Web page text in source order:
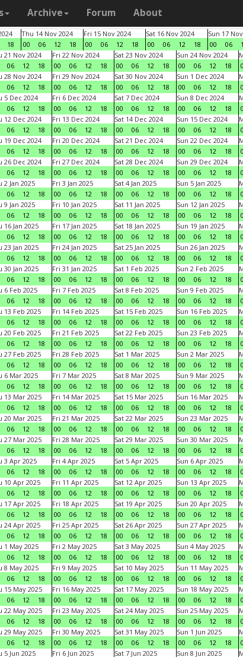
Archive Forum About
18
Thu 14 Nov 2024
00
06 12 18
Fri 15 Nov 2024
00
06 12 18
Sat 16 Nov 2024
00
06 12 18
Sun 17
00
06
21 Nov 2024
06 12 18
Fri 22 Nov 2024
00
06 12 18
Sat 23 Nov 2024
00
06 12 18
Sun 24 Nov 2024
00
06 12 18
28 Nov 2024
06 12 18
Fri 29 Nov 2024
00
06 12 18
Sat 30 Nov 2024
00
06 12 18
Sun 1 Dec 2024
00
06 12 18
5 Dec 2024
06 12 18
Fri 6 Dec 2024
00
06 12 18
Sat 7 Dec 2024
00
06 12 18
Sun 8 Dec 2024
00
06 12 18
12 Dec 2024
06 12 18
Fri 13 Dec 2024
00
06 12 18
Sat 14 Dec 2024
00
06 12 18
Sun 15 Dec 2024
00
06 12 18
19 Dec 2024
06 12 18
Fri 20 Dec 2024
00
06 12 18
Sat 21 Dec 2024
00
06 12 18
Sun 22 Dec 2024
00
06 12 18
26 Dec 2024
06 12 18
Fri 27 Dec 2024
00
06 12 18
Sat 28 Dec 2024
00
06 12 18
Sun 29 Dec 2024
00
06 12 18
2 Jan 2025
06 12 18
Fri 3 Jan 2025
00
06 12 18
Sat 4 Jan 2025
00
06 12 18
Sun 5 Jan 2025
00
06 12 18
9 Jan 2025
06 12 18
Fri 10 Jan 2025
00
06 12 18
Sat 11 Jan 2025
00
06 12 18
Sun 12 Jan 2025
00
06 12 18
16 Jan 2025
06 12 18
Fri 17 Jan 2025
00
06 12 18
Sat 18 Jan 2025
00
06 12 18
Sun 19 Jan 2025
00
06 12 18
23 Jan 2025
06 12 18
Fri 24 Jan 2025
00
06 12 18
Sat 25 Jan 2025
00
06 12 18
Sun 26 Jan 2025
00
06 12 18
30 Jan 2025
06 12 18
Fri 31 Jan 2025
00
06 12 18
Sat 1 Feb 2025
00
06 12 18
Sun 2 Feb 2025
00
06 12 18
6 Feb 2025
06 12 18
Fri 7 Feb 2025
00
06 12 18
Sat 8 Feb 2025
00
06 12 18
Sun 9 Feb 2025
00
06 12 18
13 Feb 2025
06 12 18
Fri 14 Feb 2025
00
06 12 18
Sat 15 Feb 2025
00
06 12 18
Sun 16 Feb 2025
00
06 12 18
20 Feb 2025
06 12 18
Fri 21 Feb 2025
00
06 12 18
Sat 22 Feb 2025
00
06 12 18
Sun 23 Feb 2025
00
06 12 18
27 Feb 2025
06 12 18
Fri 28 Feb 2025
00
06 12 18
Sat 1 Mar 2025
00
06 12 18
Sun 2 Mar 2025
00
06 12 18
6 Mar 2025
06 12 18
Fri 7 Mar 2025
00
06 12 18
Sat 8 Mar 2025
00
06 12 18
Sun 9 Mar 2025
00
06 12 18
13 Mar 2025
06 12 18
Fri 14 Mar 2025
00
06 12 18
Sat 15 Mar 2025
00
06 12 18
Sun 16 Mar 2025
00
06 12 18
20 Mar 2025
06 12 18
Fri 21 Mar 2025
00
06 12 18
Sat 22 Mar 2025
00
06 12 18
Sun 23 Mar 2025
00
06 12 18
27 Mar 2025
06 12 18
Fri 28 Mar 2025
00
06 12 18
Sat 29 Mar 2025
00
06 12 18
Sun 30 Mar 2025
00
06 12 18
3 Apr 2025
06 12 18
Fri 4 Apr 2025
00
06 12 18
Sat 5 Apr 2025
00
06 12 18
Sun 6 Apr 2025
00
06 12 18
10 Apr 2025
06 12 18
Fri 11 Apr 2025
00
06 12 18
Sat 12 Apr 2025
00
06 12 18
Sun 13 Apr 2025
00
06 12 18
17 Apr 2025
06 12 18
Fri 18 Apr 2025
00
06 12 18
Sat 19 Apr 2025
00
06 12 18
Sun 20 Apr 2025
00
06 12 18
24 Apr 2025
06 12 18
Fri 25 Apr 2025
00
06 12 18
Sat 26 Apr 2025
00
06 12 18
Sun 27 Apr 2025
00
06 12 18
1 May 2025
06 12 18
Fri 2 May 2025
00
06 12 18
Sat 3 May 2025
00
06 12 18
Sun 4 May 2025
00
06 12 18
8 May 2025
06 12 18
Fri 9 May 2025
00
06 12 18
Sat 10 May 2025
00
06 12 18
Sun 11 May 2025
00
06 12 18
15 May 2025
06 12 18
Fri 16 May 2025
00
06 12 18
Sat 17 May 2025
00
06 12 18
Sun 18 May 2025
00
06 12 18
22 May 2025
06 12 18
Fri 23 May 2025
00
06 12 18
Sat 24 May 2025
00
06 12 18
Sun 25 May 2025
00
06 12 18
29 May 2025
06 12 18
Fri 30 May 2025
00
06 12 18
Sat 31 May 2025
00
06 12 18
Sun 1 Jun 2025
00
06 12 18
5 Jun 2025
Fri 6 Jun 2025
Sat 7 Jun 2025
Sun 8 Jun 2025